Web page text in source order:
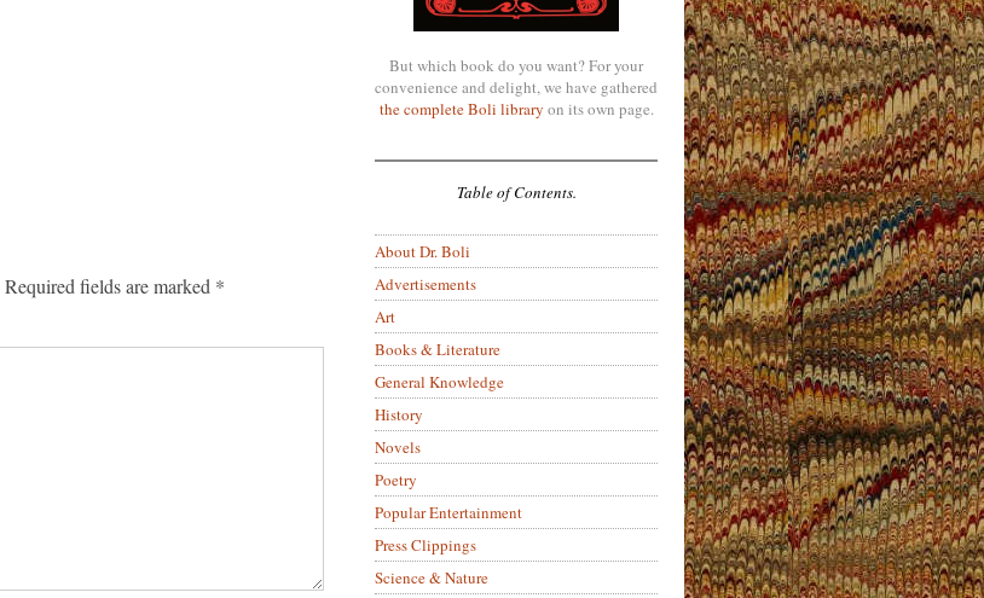
Required fields are marked *
But which book do you want? For your
convenience and delight, we have gathered
the complete Boli library on its own page.
Table of Contents.
About Dr. Boli
Advertisements
Art
Books & Literature
General Knowledge
History
Novels
Poetry
Popular Entertainment
Press Clippings
Science & Nature